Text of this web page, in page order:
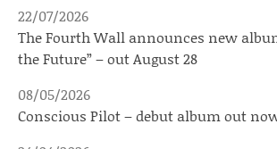
The Fourth Wall announces new
the Future” – out August 28
22/07/2026
Conscious Pilot – debut album out
08/05/2026